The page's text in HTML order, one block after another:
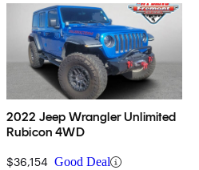
2022 Jeep Wrangler Unlimited
Rubicon 4WD
$36,154 Good Deal